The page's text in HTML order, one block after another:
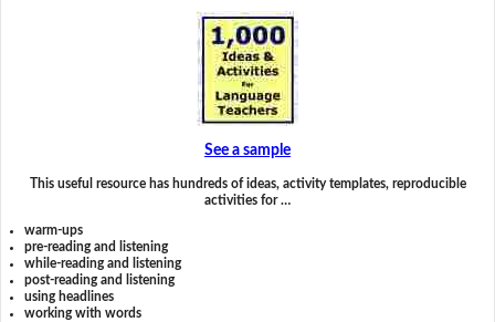
See a sample
This useful resource has hundreds of ideas, activity templates, reproducible
activities for …
warm-ups
pre-reading and listening
while-reading and listening
post-reading and listening
using headlines
working with words